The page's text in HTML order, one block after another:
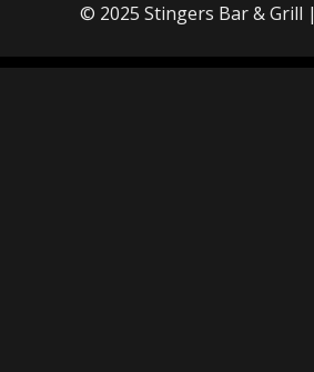
© 2025 Stingers Bar & Grill |